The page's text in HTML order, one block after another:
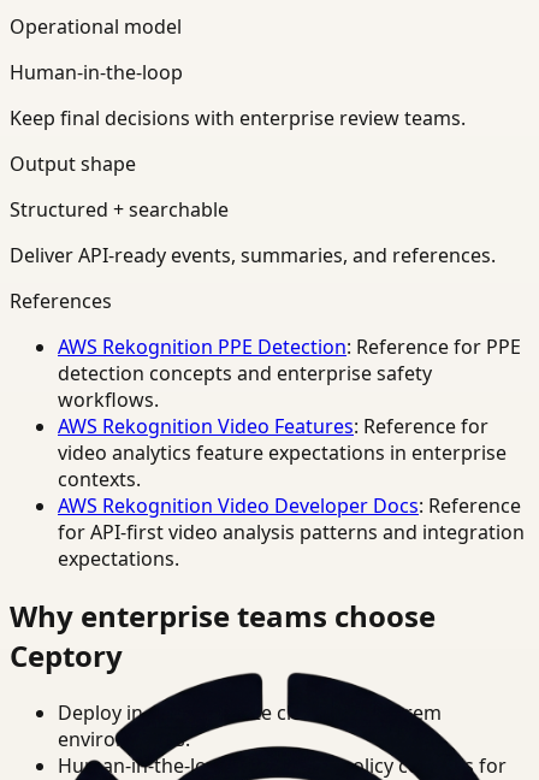
Operational model
Human-in-the-loop
Keep final decisions with enterprise review teams.
Output shape
Structured + searchable
Deliver API-ready events, summaries, and references.
References
AWS Rekognition PPE Detection: Reference for PPE
detection concepts and enterprise safety
workflows.
AWS Rekognition Video Features: Reference for
video analytics feature expectations in enterprise
contexts.
AWS Rekognition Video Developer Docs: Reference
for API-first video analysis patterns and integration
expectations.
Why enterprise teams choose
Ceptory
Deploy in cloud, private cloud, or on-prem
environments.
Human-in-the-loop review and policy controls for